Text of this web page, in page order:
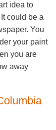
idea to
could be a
You
your paint
you are
away